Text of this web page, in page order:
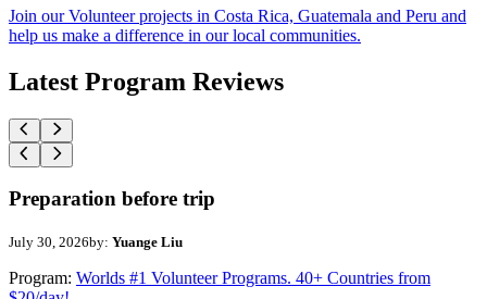
Join our Volunteer projects in Costa Rica, Guatemala and Peru and
help us make a difference in our local communities.
Latest Program Reviews
Preparation before trip
July 30, 2026by: Yuange Liu
Program: Worlds #1 Volunteer Programs. 40+ Countries from